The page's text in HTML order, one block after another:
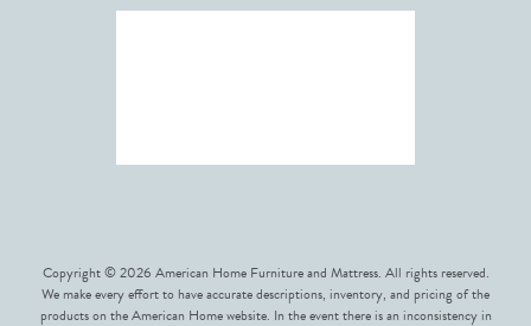
Copyright © 2026 American Home Furniture and Mattress. All rights reserved.
We make every effort to have accurate descriptions, inventory, and pricing of the
products on the American Home website. In the event there is an inconsistency in